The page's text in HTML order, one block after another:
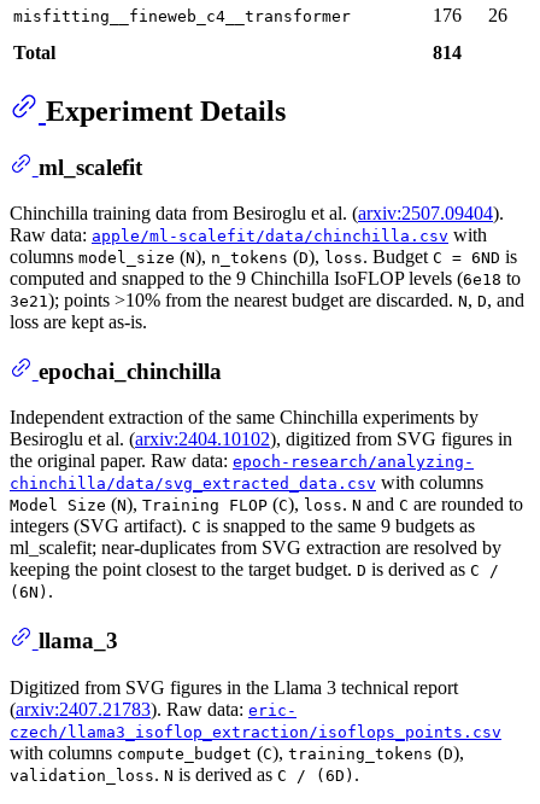
misfitting__fineweb_c4__transformer 176
26
Total
814
Experiment Details
ml_scalefit
Chinchilla training data from Besiroglu et al. (arxiv:2507.09404).
Raw data: apple/ml-scalefit/data/chinchilla.csv with
columns model_size (N), n_tokens (D), loss. Budget C = 6ND is
computed and snapped to the 9 Chinchilla IsoFLOP levels (6e18 to
3e21); points >10% from the nearest budget are discarded. N, D, and
loss are kept as-is.
epochai_chinchilla
Independent extraction of the same Chinchilla experiments by
Besiroglu et al. (arxiv:2404.10102), digitized from SVG figures in
the original paper. Raw data: epoch-research/analyzing-
chinchilla/data/svg_extracted_data.csv with columns
Model Size (N), Training FLOP (C), loss. N and C are rounded to
integers (SVG artifact). C is snapped to the same 9 budgets as
ml_scalefit; near-duplicates from SVG extraction are resolved by
keeping the point closest to the target budget. D is derived as C /
(6N) .
llama_3
Digitized from SVG figures in the Llama 3 technical report
(arxiv:2407.21783). Raw data: eric-
czech/llama3_isoflop_extraction/isoflops_points.csv
with columns compute_budget (C), training_tokens (D),
validation_loss. N is derived as C / (6D) .